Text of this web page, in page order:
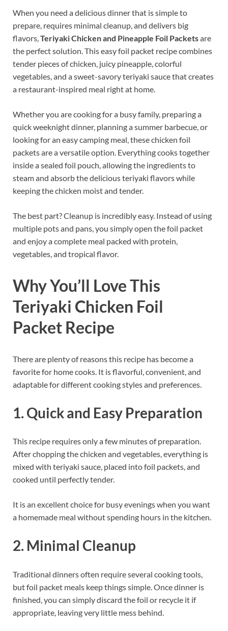
When you need a delicious dinner that is simple to
prepare, requires minimal cleanup, and delivers big
flavors,Teriyaki Chicken and Pineapple Foil Packetsare
the perfect solution. This easy foil packet recipe combines
tender pieces of chicken, juicy pineapple, colorful
vegetables, and a sweet-savory teriyaki sauce that creates
a restaurant-inspired meal right at home.
Whether you are cooking for a busy family, preparing a
quick weeknight dinner, planning a summer barbecue, or
looking for an easy camping meal, these chicken foil
packets are a versatile option. Everything cooks together
inside a sealed foil pouch, allowing the ingredients to
steam and absorb the delicious teriyaki flavors while
keeping the chicken moist and tender.
The best part? Cleanup is incredibly easy. Instead of using
multiple pots and pans, you simply open the foil packet
and enjoy a complete meal packed with protein,
vegetables, and tropical flavor.
Why You’ll Love This
Teriyaki Chicken Foil
Packet Recipe
There are plenty of reasons this recipe has become a
favorite for home cooks. It is flavorful, convenient, and
adaptable for different cooking styles and preferences.
1. Quick and Easy Preparation
This recipe requires only a few minutes of preparation.
After chopping the chicken and vegetables, everything is
mixed with teriyaki sauce, placed into foil packets, and
cooked until perfectly tender.
It is an excellent choice for busy evenings when you want
a homemade meal without spending hours in the kitchen.
2. Minimal Cleanup
Traditional dinners often require several cooking tools,
but foil packet meals keep things simple. Once dinner is
finished, you can simply discard the foil or recycle it if
appropriate, leaving very little mess behind.